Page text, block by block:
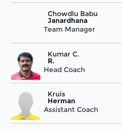
Chowdlu Babu
Janardhana
Team Manager
Kumar C.
R.
Head Coach
Kruis
Herman
Assistant Coach